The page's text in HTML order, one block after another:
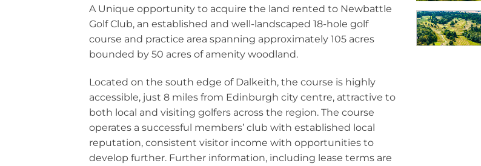
A Unique opportunity to acquire the land rented to Newbattle
Golf Club, an established and well-landscaped 18-hole golf
course and practice area spanning approximately 105 acres
bounded by 50 acres of amenity woodland.
Located on the south edge of Dalkeith, the course is highly
accessible, just 8 miles from Edinburgh city centre, attractive to
both local and visiting golfers across the region. The course
operates a successful members’ club with established local
reputation, consistent visitor income with opportunities to
develop further. Further information, including lease terms are